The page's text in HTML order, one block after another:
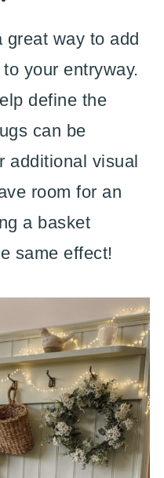
great way to add
your entryway.
define the
can be
additional visual
room for an
a basket
same effect!